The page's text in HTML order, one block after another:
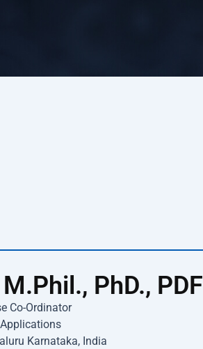
PhD., PDF
Co-Ordinator
Karnataka, India